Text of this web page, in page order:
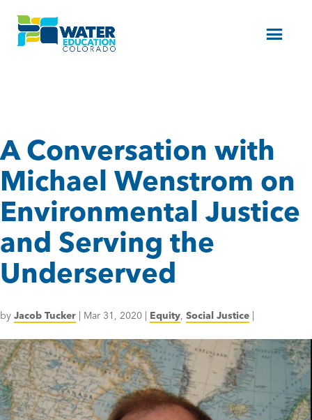
Menu
A Conversation with
Michael Wenstrom on
Environmental Justice
and Serving the
Underserved
by Jacob Tucker | Mar 31, 2020 | Equity, Social Justice |